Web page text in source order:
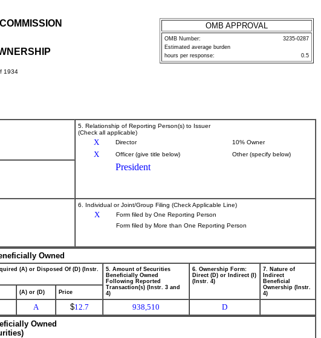
1934
OMB APPROVAL
OMB Number:
3235-0287
Estimated average burden
hours per response:
0.5
5. Relationship of Reporting Person(s) to Issuer
(Check all applicable)
X Director 10% Owner
X Officer (give title below) Other (specify below)
President
6. Individual or Joint/Group Filing (Check Applicable Line)
X
Form filed by One Reporting Person
Form filed by More than One Reporting Person
Owned
(A) or Disposed Of (D) (Instr.
5. Amount of Securities
Beneficially Owned
Following Reported
Transaction(s) (Instr. 3 and
4)
6. Ownership Form:
Direct (D) or Indirect (I)
(Instr. 4)
7. Nature of
Indirect
Beneficial
Ownership (Instr.
4)
(A) or (D) Price
A $12.7 938,510
D
Owned